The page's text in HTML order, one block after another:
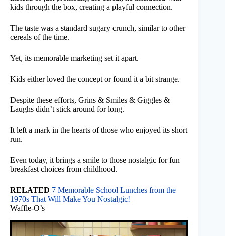
kids through the box, creating a playful connection.
The taste was a standard sugary crunch, similar to other
cereals of the time.
Yet, its memorable marketing set it apart.
Kids either loved the concept or found it a bit strange.
Despite these efforts, Grins & Smiles & Giggles &
Laughs didn’t stick around for long.
It left a mark in the hearts of those who enjoyed its short
run.
Even today, it brings a smile to those nostalgic for fun
breakfast choices from childhood.
RELATED 7 Memorable School Lunches from the
1970s That Will Make You Nostalgic!
Waffle-O’s